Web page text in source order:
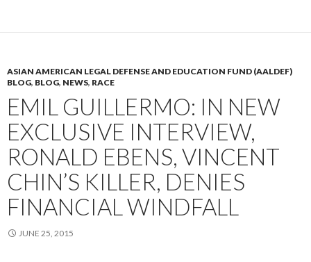
ASIAN AMERICAN LEGAL DEFENSE AND EDUCATION FUND (AALDEF)
BLOG, BLOG, NEWS, RACE
EMIL GUILLERMO: IN NEW
EXCLUSIVE INTERVIEW,
RONALD EBENS, VINCENT
CHIN’S KILLER, DENIES
FINANCIAL WINDFALL
JUNE 25, 2015